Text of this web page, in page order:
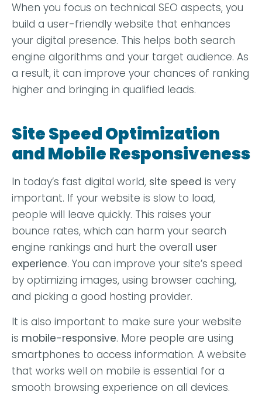
When you focus on technical SEO aspects, you
build a user-friendly website that enhances
your digital presence. This helps both search
engine algorithms and your target audience. As
a result, it can improve your chances of ranking
higher and bringing in qualified leads.
Site Speed Optimization
and Mobile Responsiveness
In today’s fast digital world, site speed is very
important. If your website is slow to load,
people will leave quickly. This raises your
bounce rates, which can harm your search
engine rankings and hurt the overall user
experience. You can improve your site’s speed
by optimizing images, using browser caching,
and picking a good hosting provider.
It is also important to make sure your website
is mobile-responsive. More people are using
smartphones to access information. A website
that works well on mobile is essential for a
smooth browsing experience on all devices.